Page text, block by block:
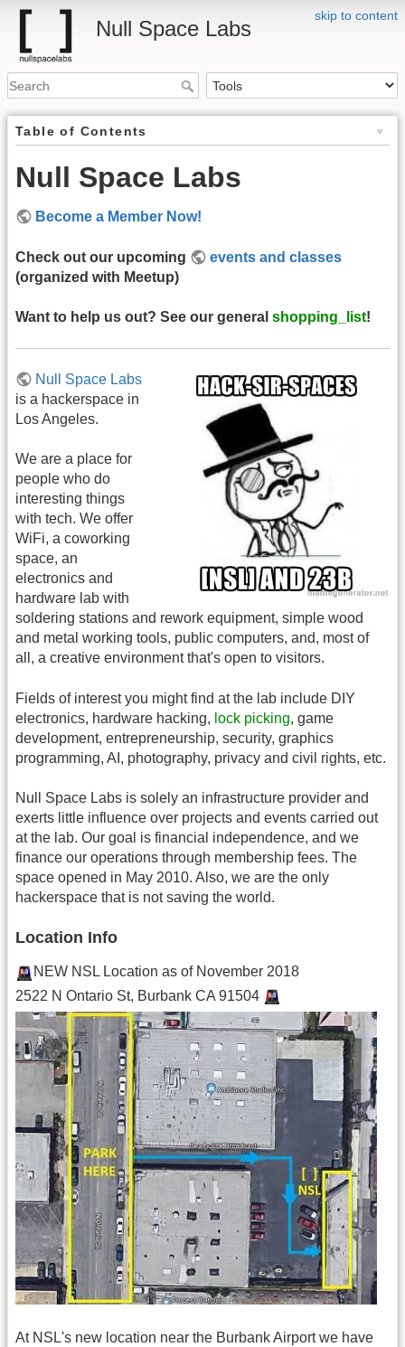
skip to content
Null Space Labs
Table of Contents
Null Space Labs
Become a Member Now!
Check out our upcoming
events and classes
(organized with Meetup)
Want to help us out? See our general shopping_list!
Null Space Labs
is a hackerspace in
Los Angeles.
We are a place for
people who do
interesting things
with tech. We offer
WiFi, a coworking
space, an
electronics and
hardware lab with
soldering stations and rework equipment, simple wood
and metal working tools, public computers, and, most of
all, a creative environment that's open to visitors.
Fields of interest you might find at the lab include DIY
electronics, hardware hacking, lock picking, game
development, entrepreneurship, security, graphics
programming, AI, photography, privacy and civil rights, etc.
Null Space Labs is solely an infrastructure provider and
exerts little influence over projects and events carried out
at the lab. Our goal is financial independence, and we
finance our operations through membership fees. The
space opened in May 2010. Also, we are the only
hackerspace that is not saving the world.
Location Info
NEW NSL Location as of November 2018
2522 N Ontario St, Burbank CA 91504
At NSL's new location near the Burbank Airport we have